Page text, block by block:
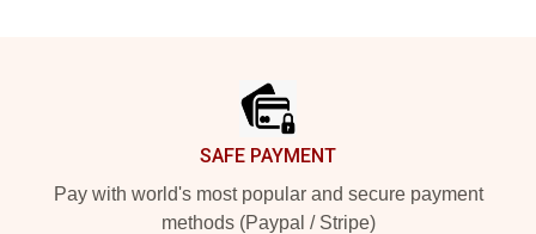
SAFE PAYMENT
Pay with world's most popular and secure payment
methods (Paypal / Stripe)